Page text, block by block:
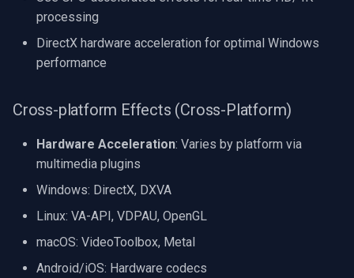
processing
DirectX hardware acceleration for optimal Windows
performance
Cross-platform Effects (Cross-Platform)
Hardware Acceleration: Varies by platform via
multimedia plugins
Windows: DirectX, DXVA
Linux: VA-API, VDPAU, OpenGL
macOS: VideoToolbox, Metal
Android/iOS: Hardware codecs